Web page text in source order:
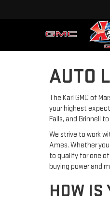
AUTO
The Karl GMC of
your highest
Falls, and Grinnell
We strive to work
Ames. Whether
to qualify for one
buying power and
HOW IS